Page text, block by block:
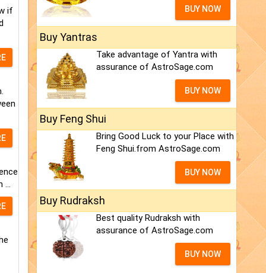
if
...
BUY NOW
Buy Yantras
Take advantage of Yantra with
assurance of AstroSage.com
BUY NOW
Buy Feng Shui
Bring Good Luck to your Place with
Feng Shui.from AstroSage.com
BUY NOW
Buy Rudraksh
Best quality Rudraksh with
assurance of AstroSage.com
BUY NOW